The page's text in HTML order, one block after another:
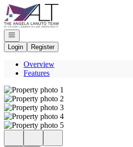
Go to: Homepage
Open navigation
Login
Register
Overview
Features